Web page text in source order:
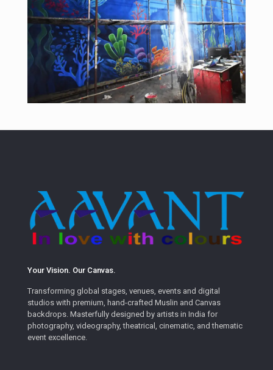
Your Vision. Our Canvas.
Transforming global stages, venues, events and digital
studios with premium, hand-crafted Muslin and Canvas
backdrops. Masterfully designed by artists in India for
photography, videography, theatrical, cinematic, and thematic
event excellence.